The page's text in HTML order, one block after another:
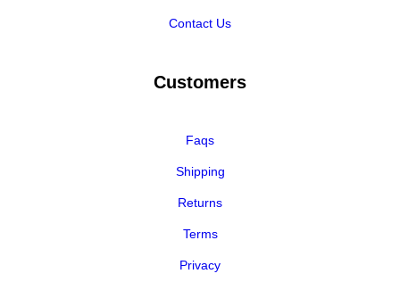
Contact Us
Customers
Faqs
Shipping
Returns
Terms
Privacy